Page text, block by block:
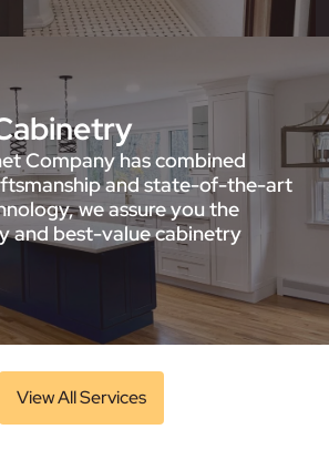
Company has combined
and state-of-the-art
we assure you the
and best-value cabinetry
View All Services